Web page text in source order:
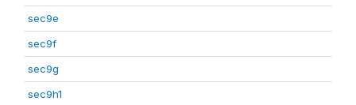
sec9e
sec9f
sec9g
sec9h1